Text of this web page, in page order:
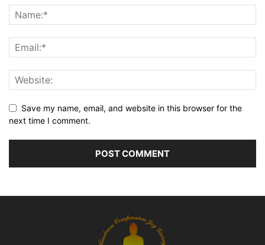
Save my name, email, and website in this browser for the
next time I comment.